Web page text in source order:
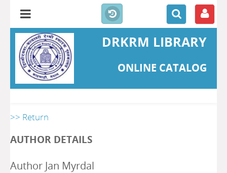
DRKRM LIBRARY
ONLINE CATALOG
>> Return
AUTHOR DETAILS
Author Jan Myrdal